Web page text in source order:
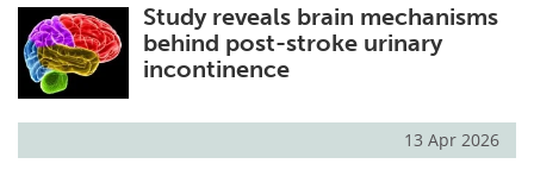
Study reveals brain mechanisms
behind post-stroke urinary
incontinence
13 Apr 2026